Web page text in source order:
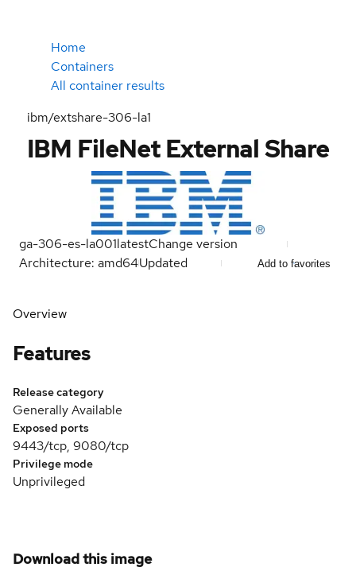
Home
Containers
All container results
ibm/extshare-306-la1
IBM FileNet External Share
ga-306-es-la001latestChange version
Architecture: amd64Updated Add to favorites
Overview
Features
Release category
Generally Available
Exposed ports
9443/tcp, 9080/tcp
Privilege mode
Unprivileged
Download this image